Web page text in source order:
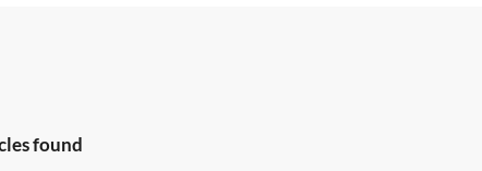
found